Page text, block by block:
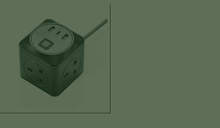
Assembled:
Cable:
Weight:
Box: